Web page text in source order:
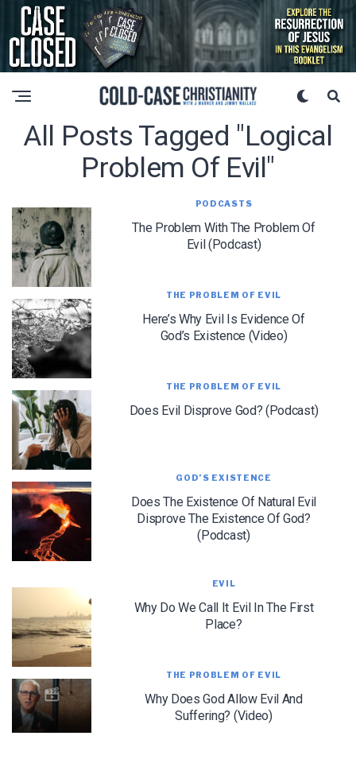
All Posts Tagged "logical
Problem Of Evil"
PODCASTS
The Problem With The Problem Of
Evil (Podcast)
THE PROBLEM OF EVIL
Here’s Why Evil Is Evidence Of
God’s Existence (Video)
THE PROBLEM OF EVIL
Does Evil Disprove God? (Podcast)
GOD’S EXISTENCE
Does The Existence Of Natural Evil
Disprove The Existence Of God?
(Podcast)
EVIL
Why Do We Call It Evil In The First
Place?
THE PROBLEM OF EVIL
Why Does God Allow Evil And
Suffering? (Video)
LET J. WARNER TRAIN YOU!
Subscribe to receive free briefing and training
updates from J. Warner Wallace
We use FloDesk as our marketing automation service. By submitting this form, you
agree that the information you provide will be transferred to FloDesk for processing